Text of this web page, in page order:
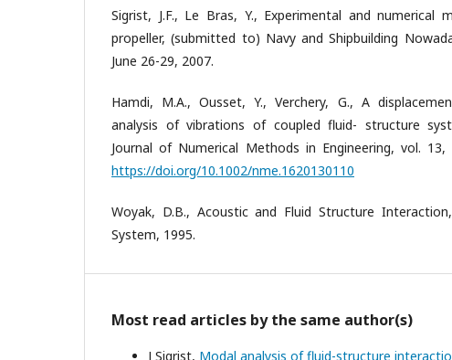
Sigrist, J.F., Le Bras, Y., Experimental and numerical
propeller, (submitted to) Navy and Shipbuilding
June 26-29, 2007.
Hamdi, M.A., Ousset, Y., Verchery, G., A
analysis of vibrations of coupled fluid- structure
Journal of Numerical Methods in Engineering, vol. 13,
https://doi.org/10.1002/nme.1620130110
Woyak, D.B., Acoustic and Fluid Structure
System, 1995.
Most read articles by the same author(s)
J Sigrist, Modal analysis of fluid-structure